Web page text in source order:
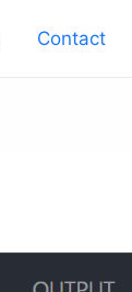
Contact